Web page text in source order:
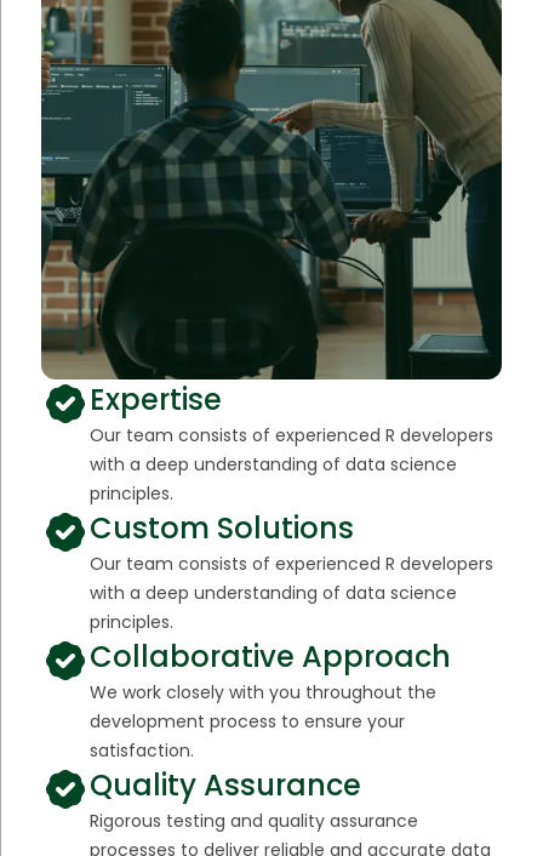
Expertise
Our team consists of experienced R developers
with a deep understanding of data science
principles.
Custom Solutions
Our team consists of experienced R developers
with a deep understanding of data science
principles.
Collaborative Approach
We work closely with you throughout the
development process to ensure your
satisfaction.
Quality Assurance
Rigorous testing and quality assurance
processes to deliver reliable and accurate data